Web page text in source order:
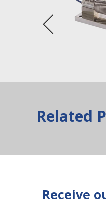
Related
Receive